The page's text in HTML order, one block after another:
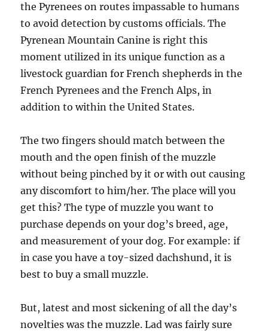
the Pyrenees on routes impassable to humans
to avoid detection by customs officials. The
Pyrenean Mountain Canine is right this
moment utilized in its unique function as a
livestock guardian for French shepherds in the
French Pyrenees and the French Alps, in
addition to within the United States.
The two fingers should match between the
mouth and the open finish of the muzzle
without being pinched by it or with out causing
any discomfort to him/her. The place will you
get this? The type of muzzle you want to
purchase depends on your dog’s breed, age,
and measurement of your dog. For example: if
in case you have a toy-sized dachshund, it is
best to buy a small muzzle.
But, latest and most sickening of all the day’s
novelties was the muzzle. Lad was fairly sure